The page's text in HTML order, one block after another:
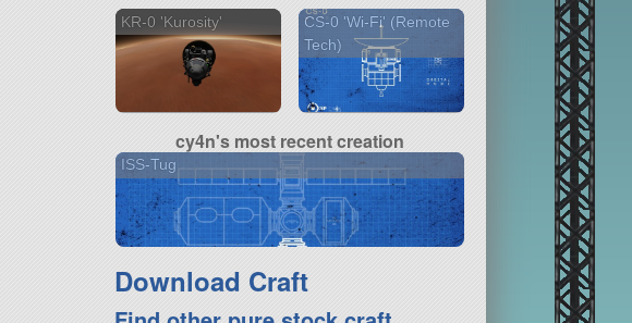
KR-0 'Kurosity'
CS-0 'Wi-Fi' (Remote
Tech)
cy4n's most recent creation
ISS-Tug
Download Craft